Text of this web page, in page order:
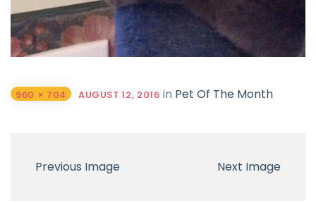
960 × 704 AUGUST 12, 2016 in Pet Of The Month
Previous Image Next Image